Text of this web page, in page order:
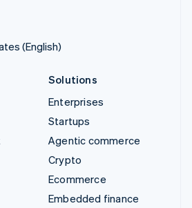
(English)
Solutions
Enterprises
Startups
Agentic commerce
Crypto
Ecommerce
Embedded finance